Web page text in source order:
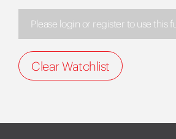
Please login or register to use this
Clear Watchlist